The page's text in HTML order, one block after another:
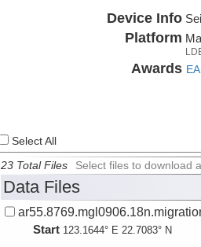
Device Info
Platform
Awards
Select All
23 Total Files Select files to download
Data Files
Start 123.1644° E 22.7083° N